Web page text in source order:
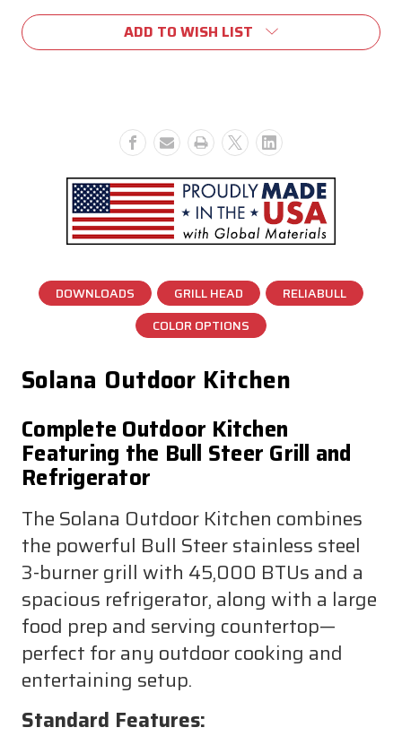
Current
Stock: ADD TO WISH LIST
DOWNLOADS GRILL HEAD
RELIABULL
COLOR OPTIONS
Solana Outdoor Kitchen
Complete Outdoor Kitchen
Featuring the Bull Steer Grill and
Refrigerator
The Solana Outdoor Kitchen combines
the powerful Bull Steer stainless steel
3-burner grill with 45,000 BTUs and a
spacious refrigerator, along with a large
food prep and serving countertop—
perfect for any outdoor cooking and
entertaining setup.
Standard Features: